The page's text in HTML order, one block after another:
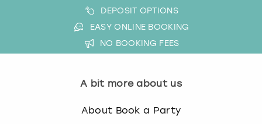
DEPOSIT OPTIONS
EASY ONLINE BOOKING
NO BOOKING FEES
A bit more about us
About Book a Party